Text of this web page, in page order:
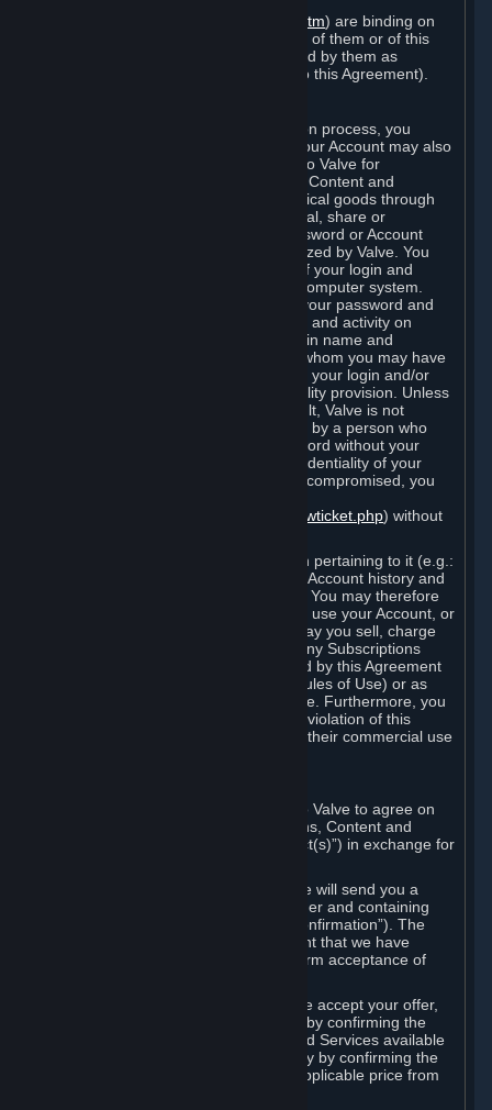
http://www.valvesoftware.com/privacy.htm) are binding on
you once you indicate your acceptance of them or of this
Agreement, or otherwise become bound by them as
described in Section 8 (Amendments to this Agreement).
When you complete Steam’s registration process, you
create a Steam account ("Account"). Your Account may also
include billing information you provide to Valve for
transactions concerning Subscriptions, Content and
Services and the purchase of any physical goods through
Steam (“Hardware”). You may not reveal, share or
otherwise allow others to use your password or Account
except as otherwise specifically authorized by Valve. You
are responsible for the confidentiality of your login and
password and for the security of your computer system.
Valve is not responsible for the use of your password and
Account or for all of the communication and activity on
Steam that results from use of your login name and
password by you, or by any person to whom you may have
intentionally or by negligence disclosed your login and/or
password in violation of this confidentiality provision. Unless
it results from Valve’s negligence or fault, Valve is not
responsible for the use of your Account by a person who
fraudulently used your login and password without your
permission. If you believe that the confidentiality of your
login and/or password may have been compromised, you
https://support.steampowered.com/newticket.php) without
Your Account, including any information pertaining to it (e.g.:
contact information, billing information, Account history and
Subscriptions, etc.), is strictly personal. You may therefore
not sell or charge others for the right to use your Account, or
otherwise transfer your Account, nor may you sell, charge
others for the right to use, or transfer any Subscriptions
other than if and as expressly permitted by this Agreement
(including any Subscription Terms or Rules of Use) or as
otherwise specifically permitted by Valve. Furthermore, you
must not use your Account to enable a violation of this
Agreement by others, such as through their commercial use
Your order through Steam is an offer to Valve to agree on
the delivery of the ordered Subscriptions, Content and
Services and/or Hardware (the “Product(s)”) in exchange for
When you place an order on Steam, we will send you a
message confirming receipt of your order and containing
the details of your order (the “Order Confirmation”). The
Order Confirmation is acknowledgement that we have
received your order and does not confirm acceptance of
In the case of Content and Services, we accept your offer,
and conclude the agreement with you, by confirming the
transaction and making the Content and Services available
to you or, in the case of pre-orders, only by confirming the
transaction to you and deducting the applicable price from